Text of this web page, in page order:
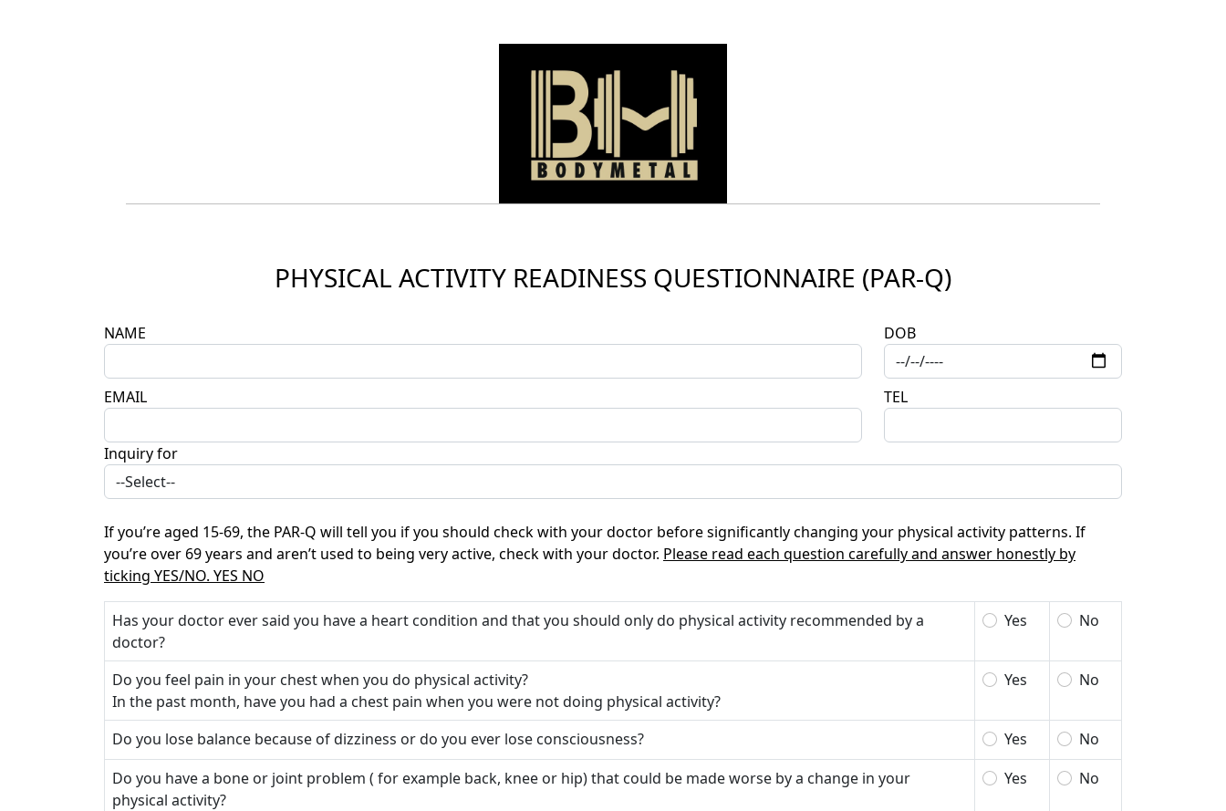
PHYSICAL ACTIVITY READINESS QUESTIONNAIRE (PAR-Q)
NAME DOB
EMAIL TEL
Inquiry for
If you’re aged 15-69, the PAR-Q will tell you if you should check with your doctor before significantly changing your physical activity patterns. If
you’re over 69 years and aren’t used to being very active, check with your doctor. Please read each question carefully and answer honestly by
ticking YES/NO. YES NO
Has your doctor ever said you have a heart condition and that you should only do physical activity recommended by a
doctor?
Yes No
Do you feel pain in your chest when you do physical activity?
In the past month, have you had a chest pain when you were not doing physical activity?
Yes No
Do you lose balance because of dizziness or do you ever lose consciousness? Yes
No
Do you have a bone or joint problem ( for example back, knee or hip) that could be made worse by a change in your
physical activity?
Yes No